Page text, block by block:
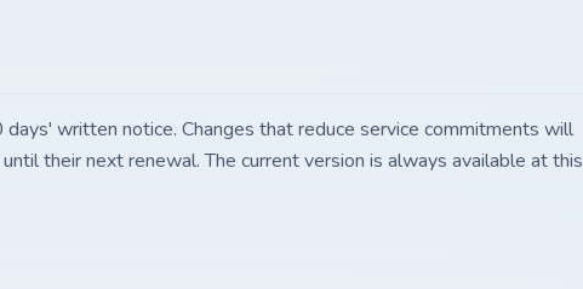
written notice. Changes that reduce service commitments will
their next renewal. The current version is always available at this